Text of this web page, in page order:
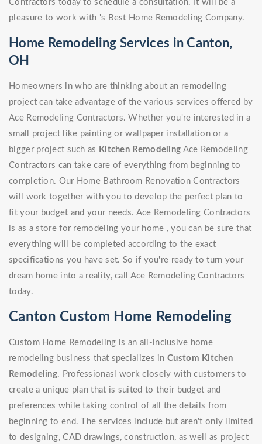
Contractors today to schedule a consultation. It will be a
pleasure to work with 's Best Home Remodeling Company.
Home Remodeling Services in Canton,
OH
Homeowners in who are thinking about an remodeling
project can take advantage of the various services offered by
Ace Remodeling Contractors. Whether you're interested in a
small project like painting or wallpaper installation or a
bigger project such as Kitchen Remodeling Ace Remodeling
Contractors can take care of everything from beginning to
completion. Our Home Bathroom Renovation Contractors
will work together with you to develop the perfect plan to
fit your budget and your needs. Ace Remodeling Contractors
is as a store for remodeling your home , you can be sure that
everything will be completed according to the exact
specifications you have set. So if you're ready to turn your
dream home into a reality, call Ace Remodeling Contractors
today.
Canton Custom Home Remodeling
Custom Home Remodeling is an all-inclusive home
remodeling business that specializes inCustom Kitchen
Remodeling. Professionasl work closely with customers to
create a unique plan that is suited to their budget and
preferences while taking control of all the details from
beginning to end. The services include but aren't only limited
to designing, CAD drawings, construction, as well as project